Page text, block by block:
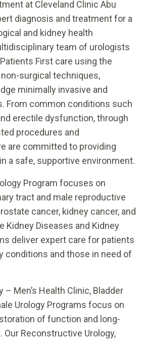
at Cleveland Clinic Abu
diagnosis and treatment for a
and kidney health
team of urologists
First care using the
surgical techniques,
minimally invasive and
From common conditions such
erectile dysfunction, through
procedures and
are committed to providing
a safe, supportive environment.
Program focuses on
tract and male reproductive
cancer, kidney cancer, and
Kidney Diseases and Kidney
deliver expert care for patients
conditions and those in need of
– Men’s Health Clinic, Bladder
Urology Programs focus on
of function and long-
Reconstructive Urology,